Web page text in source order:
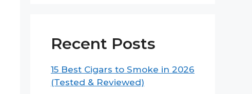
Recent Posts
15 Best Cigars to Smoke in 2026
(Tested & Reviewed)